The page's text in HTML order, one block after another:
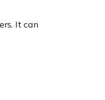
It can